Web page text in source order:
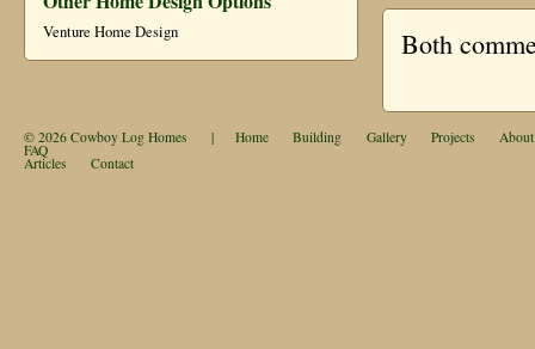
Venture Home Design Both
© 2026 Cowboy Log Homes | Home Building Gallery Projects About
FAQ
Articles Contact